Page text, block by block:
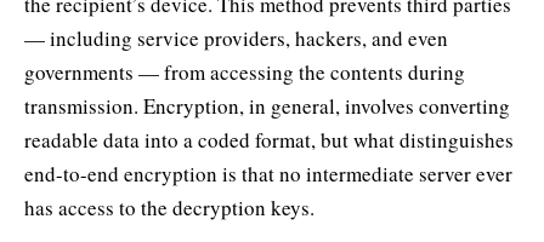
— including service providers, hackers, and even
governments — from accessing the contents during
transmission. Encryption, in general, involves converting
readable data into a coded format, but what distinguishes
end-to-end encryption is that no intermediate server ever
has access to the decryption keys.